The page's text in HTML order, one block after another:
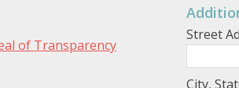
Street
City,